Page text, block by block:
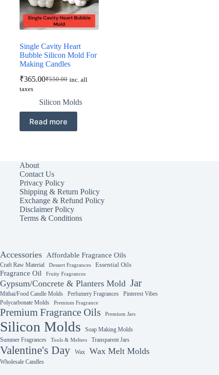
Single Cavity Heart
Bubble Silicon Mold For
Making Candles
₹550.00
Original
was:
₹550.00.
₹365.00Current
is:
₹365.00.
inc. all
taxes
Silicon Molds
Read more
About
Contact Us
Privacy Policy
Shipping & Return Policy
Exchange & Refund Policy
Disclaimer Policy
Terms & Conditions
Accessories Affordable Fragrance Oils
Craft Raw Material Dessert Fragrances Essential Oils
Fragrance Oil Fruity Fragrances
Gypsum/Concrete & Planters Mold Jar
Mithai/Food Candle Molds Perfumery Fragrances
Pinterest Vibes
Polycarbonate Molds
Premium Fragrance
Premium Fragrance Oils Premium Jars
Silicon Molds
Soap Making Molds
Summer Fragrances
Tools & Melters Transparent Jars
Valentine's Day Wax Wax Melt Molds
Wholesale Candles